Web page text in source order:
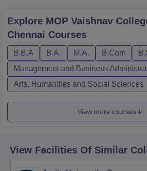
Semester -II
Food Science I
Basic Physiology
Food Science II
Explore MOP Vaishnav
Chennai Courses
B.B.A B.A. M.A. B.Com
Management and Business
Arts, Humanities and Social Sciences
View more courses
View Facilities Of Similar